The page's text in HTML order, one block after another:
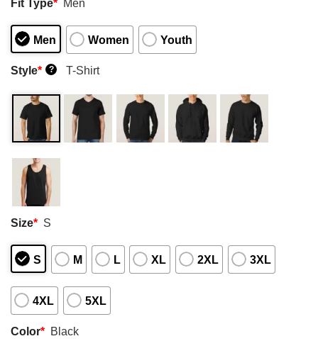
Fit Type* Men
Men Women Youth
Style* ? T-Shirt
Size* S
S M L XL 2XL 3XL
4XL 5XL
Color* Black